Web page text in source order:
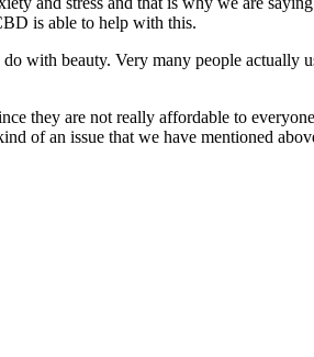
is able to help with this.
with beauty. Very many people actually
they are not really affordable to
of an issue that we have mentioned